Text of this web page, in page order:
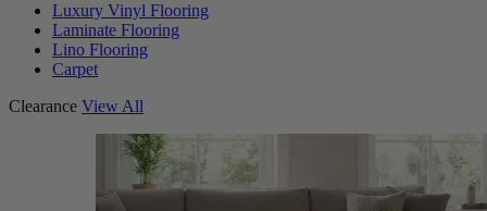
Luxury Vinyl Flooring
Laminate Flooring
Lino Flooring
Carpet
Clearance View All